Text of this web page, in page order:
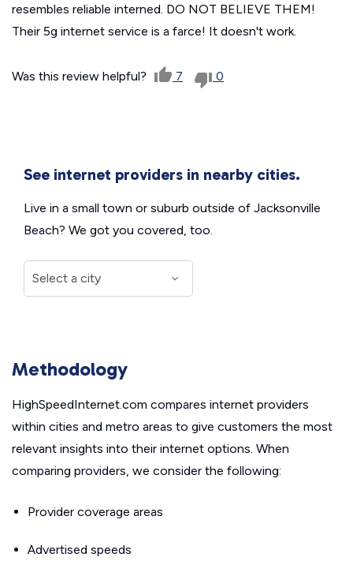
resembles reliable interned. DO NOT BELIEVE THEM!
Their 5g internet service is a farce! It doesn't work.
Was this review helpful? 7 0
See internet providers in nearby cities.
Live in a small town or suburb outside of Jacksonville
Beach? We got you covered, too.
Methodology
HighSpeedInternet.com compares internet providers
within cities and metro areas to give customers the most
relevant insights into their internet options. When
comparing providers, we consider the following:
Provider coverage areas
Advertised speeds